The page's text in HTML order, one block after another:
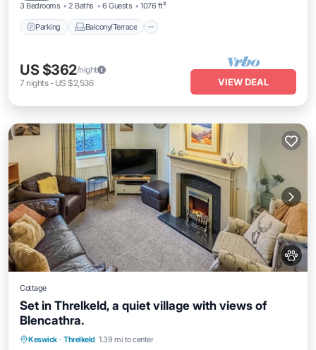
3 Bedrooms 2 Baths 6 Guests 1076 ft²
Parking Balcony/Terrace
US $362/night
7 nights- US $2,536 VIEW DEAL
Cottage
Set in Threlkeld, a quiet village with views of
Blencathra.
Keswick · Threlkeld 1.39 mi to center
Parking Balcony/Terrace